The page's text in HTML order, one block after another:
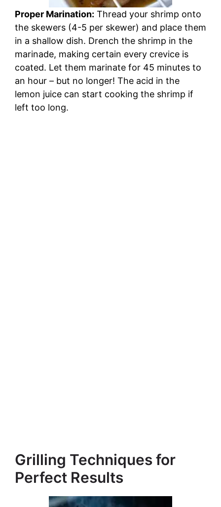
Proper Marination: Thread your shrimp onto
the skewers (4-5 per skewer) and place them
in a shallow dish. Drench the shrimp in the
marinade, making certain every crevice is
coated. Let them marinate for 45 minutes to
an hour – but no longer! The acid in the
lemon juice can start cooking the shrimp if
left too long.
Grilling Techniques for
Perfect Results